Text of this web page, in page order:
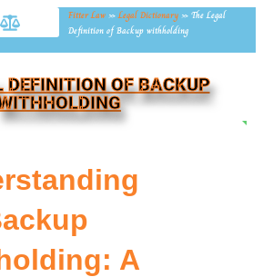
Fitter Law »Legal Dictionary » The Legal
Definition of Backup withholding
DEFINITION OF BACKUP
A